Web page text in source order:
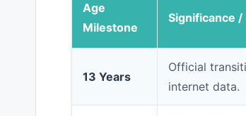
Age
Milestone
Significance /
13 Years
Official
internet data.